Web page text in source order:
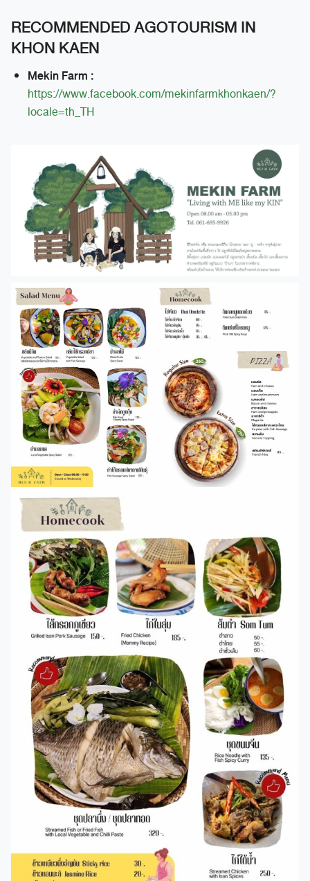
RECOMMENDED AGOTOURISM IN
KHON KAEN
Mekin Farm :
https://www.facebook.com/mekinfarmkhonkaen/?
locale=th_TH